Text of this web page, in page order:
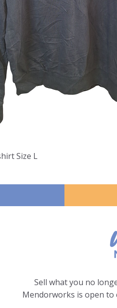
Size L
Sell what you no
Mendorworks is open to